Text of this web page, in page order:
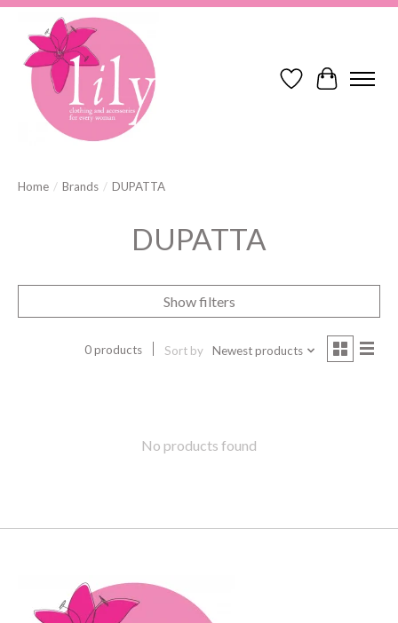
Wish ListCart
Home / Brands / DUPATTA
DUPATTA
Show filters
0 products Sort by Newest products
No products found